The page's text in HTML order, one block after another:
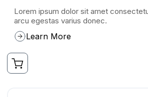
Lorem ipsum dolor sit amet
arcu egestas varius donec.
Learn More